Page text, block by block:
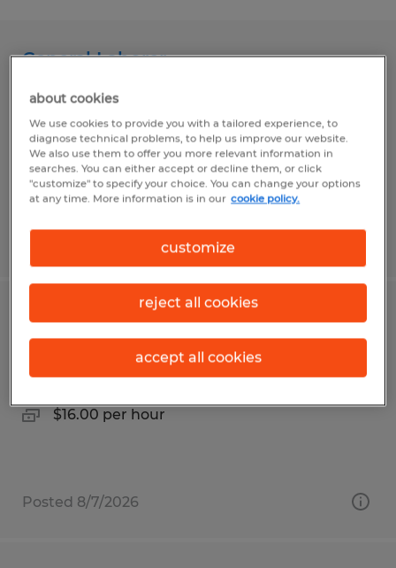
General Laborer
Connellsville, Pennsylvania
Temporary
$15.25 per hour
Forklift Operator
Belle Vernon, Pennsylvania
$16.00 per hour
Posted 8/7/2026
about cookies
We use cookies to provide you with a tailored experience, to
diagnose technical problems, to help us improve our website.
We also use them to offer you more relevant information in
searches. You can either accept or decline them, or click
"customize" to specify your choice. You can change your options
at any time. More information is in our cookie policy.
customize
reject all cookies
accept all cookies